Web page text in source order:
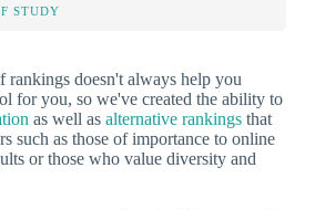
STUDY
rankings doesn't always help you
for you, so we've created the ability to
as well as alternative rankings that
such as those of importance to online
or those who value diversity and